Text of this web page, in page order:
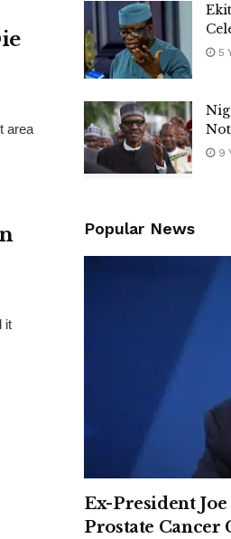
area
it
5
9
Popular News
Ex-President Joe
Prostate Cancer